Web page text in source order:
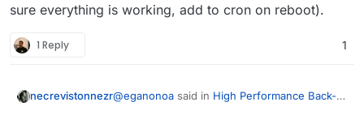
sure everything is working, add to cron on reboot).
1 Reply 1
necrevistonnezr@eganonoa said in High Performance Back-